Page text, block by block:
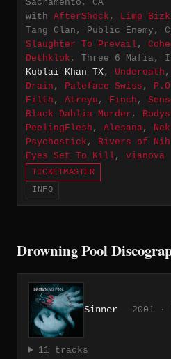
Sacramento, CA
with AfterShock , Limp
Tang Clan, Public Enemy,
Slaughter To Prevail ,
Dethklok , Three 6 Mafia,
Kublai Khan TX, Underoath ,
Drain , Paleface Swiss ,
Filth , Atreyu , Finch ,
Black Dahlia Murder ,
PeelingFlesh , Alesana,
Psychostick , Rivers of
Eyes Set To Kill , vianova
TICKETMASTER
INFO
Drowning Pool
Sinner 2001 ·
11 tracks